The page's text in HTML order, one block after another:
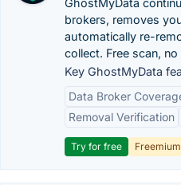
GhostMyData
brokers, removes
automatically re-
collect. Free scan,
Key GhostMyData
Data Broker
Removal Verification
Try for free Freemium